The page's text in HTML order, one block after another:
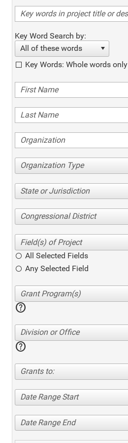
Key Word Search by:
All of these words
Key Words: Whole words only
Organization Type
State or Jurisdiction
Congressional District
All Selected Fields
Any Selected Field
help
Division or Office
help
Grants to:
Date Range Start
Date Range End